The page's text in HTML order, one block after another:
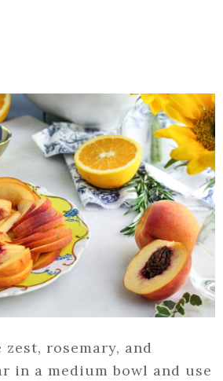
zest, rosemary, and
in a medium bowl and use